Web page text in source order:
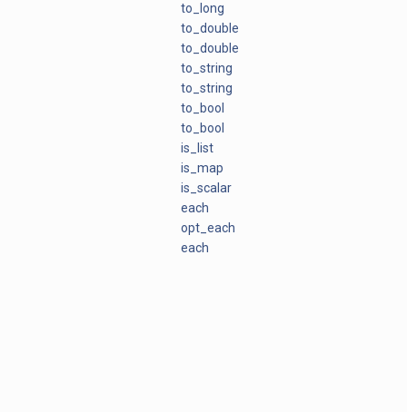
to_long
to_double
to_double
to_string
to_string
to_bool
to_bool
is_list
is_map
is_scalar
each
opt_each
each